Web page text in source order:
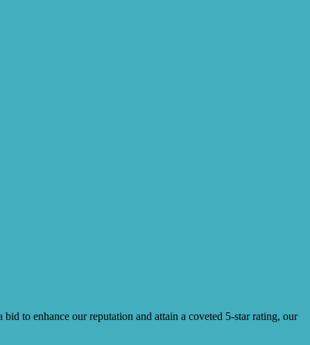
to enhance our reputation and attain a coveted 5-star rating, our